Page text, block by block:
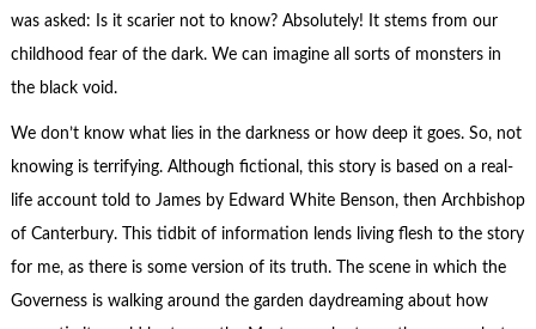
was asked: Is it scarier not to know? Absolutely! It stems from our
childhood fear of the dark. We can imagine all sorts of monsters in
the black void.
We don’t know what lies in the darkness or how deep it goes. So, not
knowing is terrifying. Although fictional, this story is based on a real-
life account told to James by Edward White Benson, then Archbishop
of Canterbury. This tidbit of information lends living flesh to the story
for me, as there is some version of its truth. The scene in which the
Governess is walking around the garden daydreaming about how